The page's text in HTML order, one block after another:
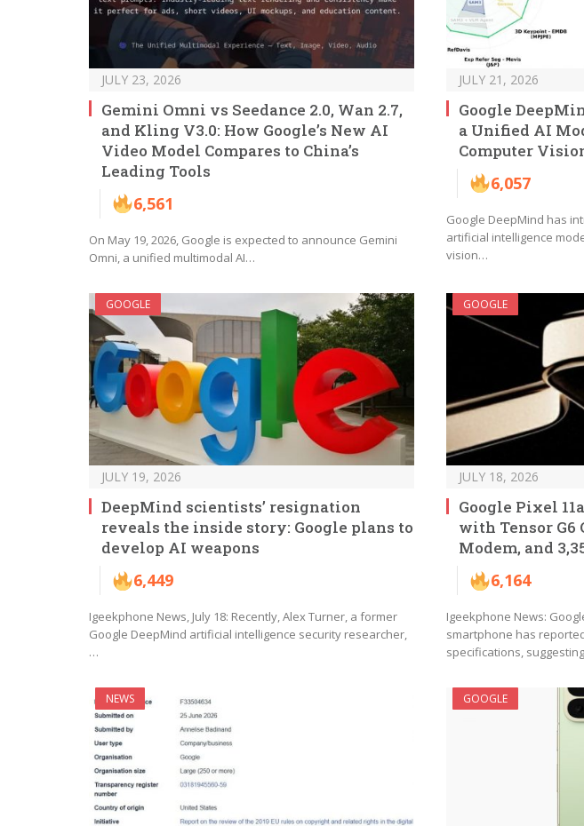
JULY 23, 2026
Gemini Omni vs Seedance 2.0, Wan 2.7,
and Kling V3.0: How Google’s New AI
Video Model Compares to China’s
Leading Tools
6,561
On May 19, 2026, Google is expected to announce Gemini
Omni, a unified multimodal AI…
JULY 21, 2026
Google
a Unified AI
Computer
6,057
Google DeepMind has
artificial intelligence
vision…
GOOGLE
JULY 19, 2026
DeepMind scientists’ resignation
reveals the inside story: Google plans to
develop AI weapons
6,449
Igeekphone News, July 18: Recently, Alex Turner, a former
Google DeepMind artificial intelligence security researcher,
…
GOOGLE
JULY 18, 2026
Google Pixel
with Tensor G6
Modem, and
6,164
Igeekphone News:
smartphone has
specifications,
NEWS GOOGLE